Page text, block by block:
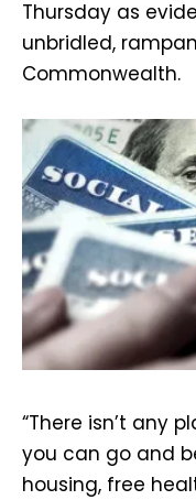
Thursday as
unbridled,
Commonwealth.
“There isn’t any
you can go and
housing, free